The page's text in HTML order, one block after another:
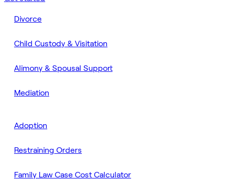
Divorce
Child Custody & Visitation
Alimony & Spousal Support
Mediation
Adoption
Restraining Orders
Family Law Case Cost Calculator